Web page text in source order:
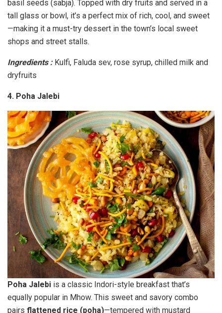
basil seeds (sabja). Topped with dry fruits and served in a
tall glass or bowl, it’s a perfect mix of rich, cool, and sweet
—making it a must-try dessert in the town’s local sweet
shops and street stalls.
Ingredients : Kulfi, Faluda sev, rose syrup, chilled milk and
dryfruits
4. Poha Jalebi
Poha Jalebi is a classic Indori-style breakfast that’s
equally popular in Mhow. This sweet and savory combo
pairs flattened rice (poha)—tempered with mustard